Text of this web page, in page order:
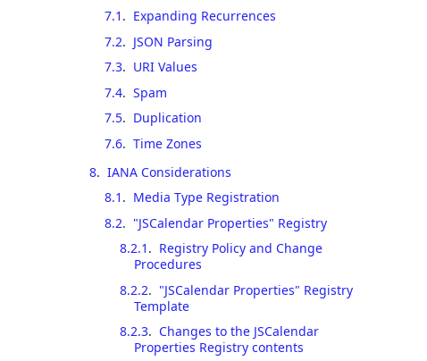
7.1 . Expanding Recurrences
7.2. JSON Parsing
7.3. URI Values
7.4. Spam
7.5. Duplication
7.6. Time Zones
8. IANA Considerations
8.1 . Media Type Registration
8.2. "JSCalendar Properties" Registry
8.2.1 . Registry Policy and Change
Procedures
8.2.2. "JSCalendar Properties" Registry
Template
8.2.3. Changes to the JSCalendar
Properties Registry contents